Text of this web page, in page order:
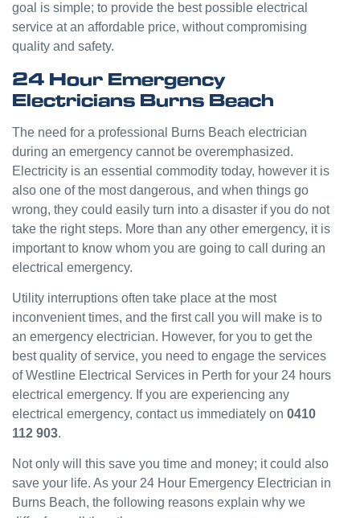
ed with
small
h them
Westli
ne
have
been
great
and
will
again
in the
near
future
and
recom
mend
others.
goal is simple; to provide the best possible electrical
service at an affordable price, without compromising
quality and safety.
24 Hour Emergency
Electricians Burns Beach
The need for a professional Burns Beach electrician
during an emergency cannot be overemphasized.
Electricity is an essential commodity today, however it is
also one of the most dangerous, and when things go
wrong, they could easily turn into a disaster if you do not
take the right steps. More than any other emergency, it is
important to know whom you are going to call during an
electrical emergency.
Utility interruptions often take place at the most
inconvenient times, and the first call you will make is to
an emergency electrician. However, for you to get the
best quality of service, you need to engage the services
of Westline Electrical Services in Perth for your 24 hours
electrical emergency. If you are experiencing any
electrical emergency, contact us immediately on 0410
112 903.
Not only will this save you time and money; it could also
save your life. As your 24 Hour Emergency Electrician in
Burns Beach, the following reasons explain why we